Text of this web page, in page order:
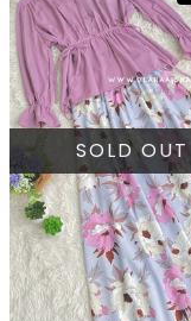
SOLD OUT